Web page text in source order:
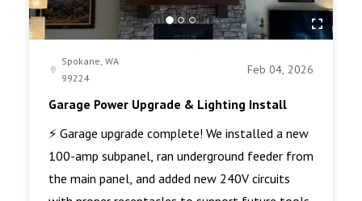
Spokane, WA
99224
Feb 04, 2026
Garage Power Upgrade & Lighting Install
⚡ Garage upgrade complete! We installed a new
100-amp subpanel, ran underground feeder from
the main panel, and added new 240V circuits